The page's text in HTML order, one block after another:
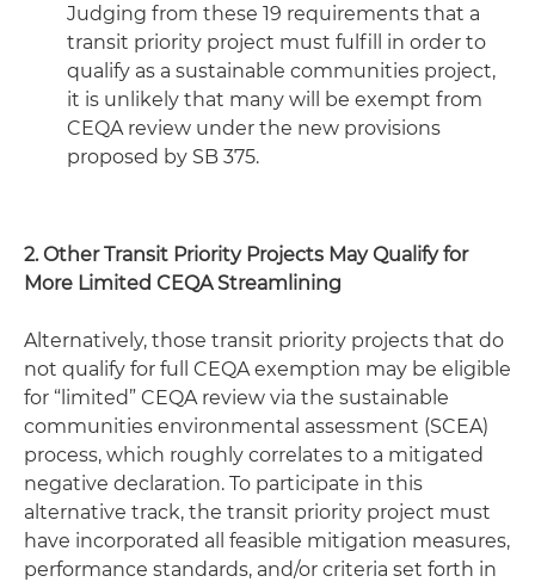
Judging from these 19 requirements that a
transit priority project must fulfill in order to
qualify as a sustainable communities project,
it is unlikely that many will be exempt from
CEQA review under the new provisions
proposed by SB 375.
2. Other Transit Priority Projects May Qualify for
More Limited CEQA Streamlining
Alternatively, those transit priority projects that do
not qualify for full CEQA exemption may be eligible
for “limited” CEQA review via the sustainable
communities environmental assessment (SCEA)
process, which roughly correlates to a mitigated
negative declaration. To participate in this
alternative track, the transit priority project must
have incorporated all feasible mitigation measures,
performance standards, and/or criteria set forth in